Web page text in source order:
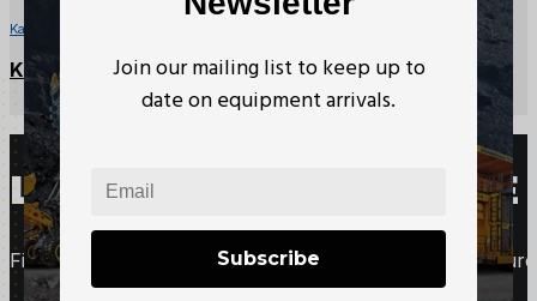
Join our mailing list to keep up to
date on equipment arrivals.
Subscribe
Kawasaki Mule Parts
Kawasaki Mule CVT Drive Belt
LOOKING TO
Fill out this form to request more information about